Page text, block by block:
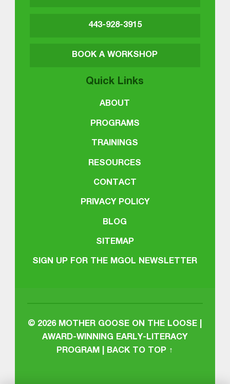
443-928-3915
BOOK A WORKSHOP
Quick Links
ABOUT
PROGRAMS
TRAININGS
RESOURCES
CONTACT
PRIVACY POLICY
BLOG
SITEMAP
SIGN UP FOR THE MGOL NEWSLETTER
© 2026 MOTHER GOOSE ON THE LOOSE |
AWARD-WINNING EARLY-LITERACY
PROGRAM
BACK TO TOP ↑